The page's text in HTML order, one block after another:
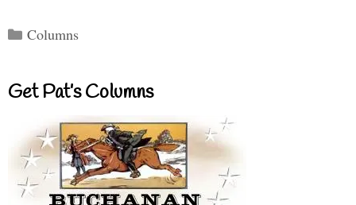
Categories
Columns
Get Pat’s Columns